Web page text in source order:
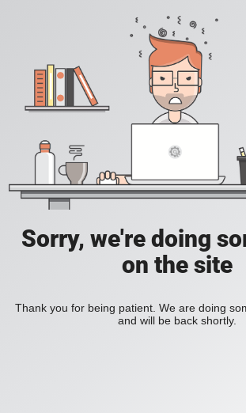
Sorry, we're doing
on the site
Thank you for being patient. We are doing
and will be back shortly.